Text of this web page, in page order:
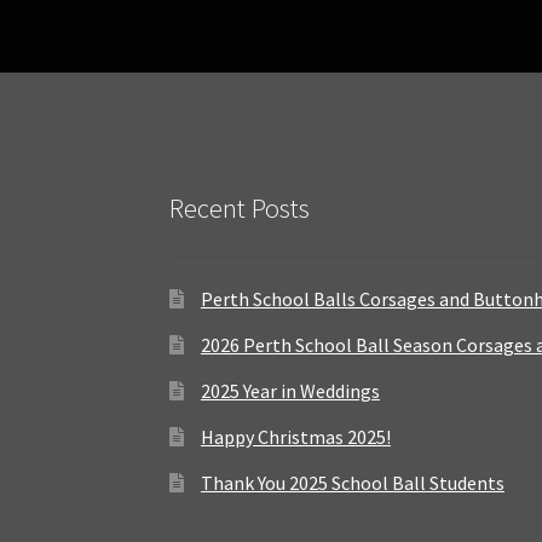
Recent Posts
Perth School Balls Corsages and
2026 Perth School Ball Season
2025 Year in Weddings
Happy Christmas 2025!
Thank You 2025 School Ball Students